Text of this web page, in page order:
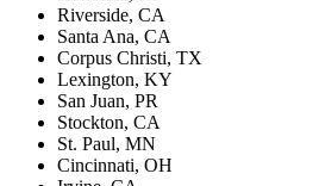
Riverside, CA
Santa Ana, CA
Corpus Christi, TX
Lexington, KY
San Juan, PR
Stockton, CA
St. Paul, MN
Cincinnati, OH